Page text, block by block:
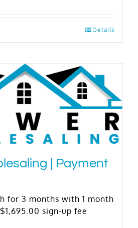
Details
| Payment
for 3 months with 1 month
$1,695.00 sign-up fee